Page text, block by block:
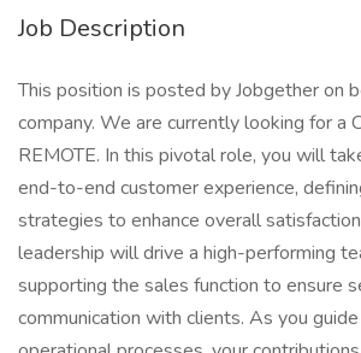
Job Description
This position is posted by Jobgether on
company. We are currently looking for a
REMOTE. In this pivotal role, you will
end-to-end customer experience,
strategies to enhance overall
leadership will drive a high-performing
supporting the sales function to ensure
communication with clients. As you